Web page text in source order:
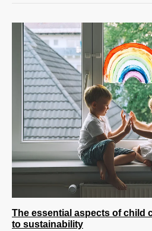
The essential aspects of child
to sustainability